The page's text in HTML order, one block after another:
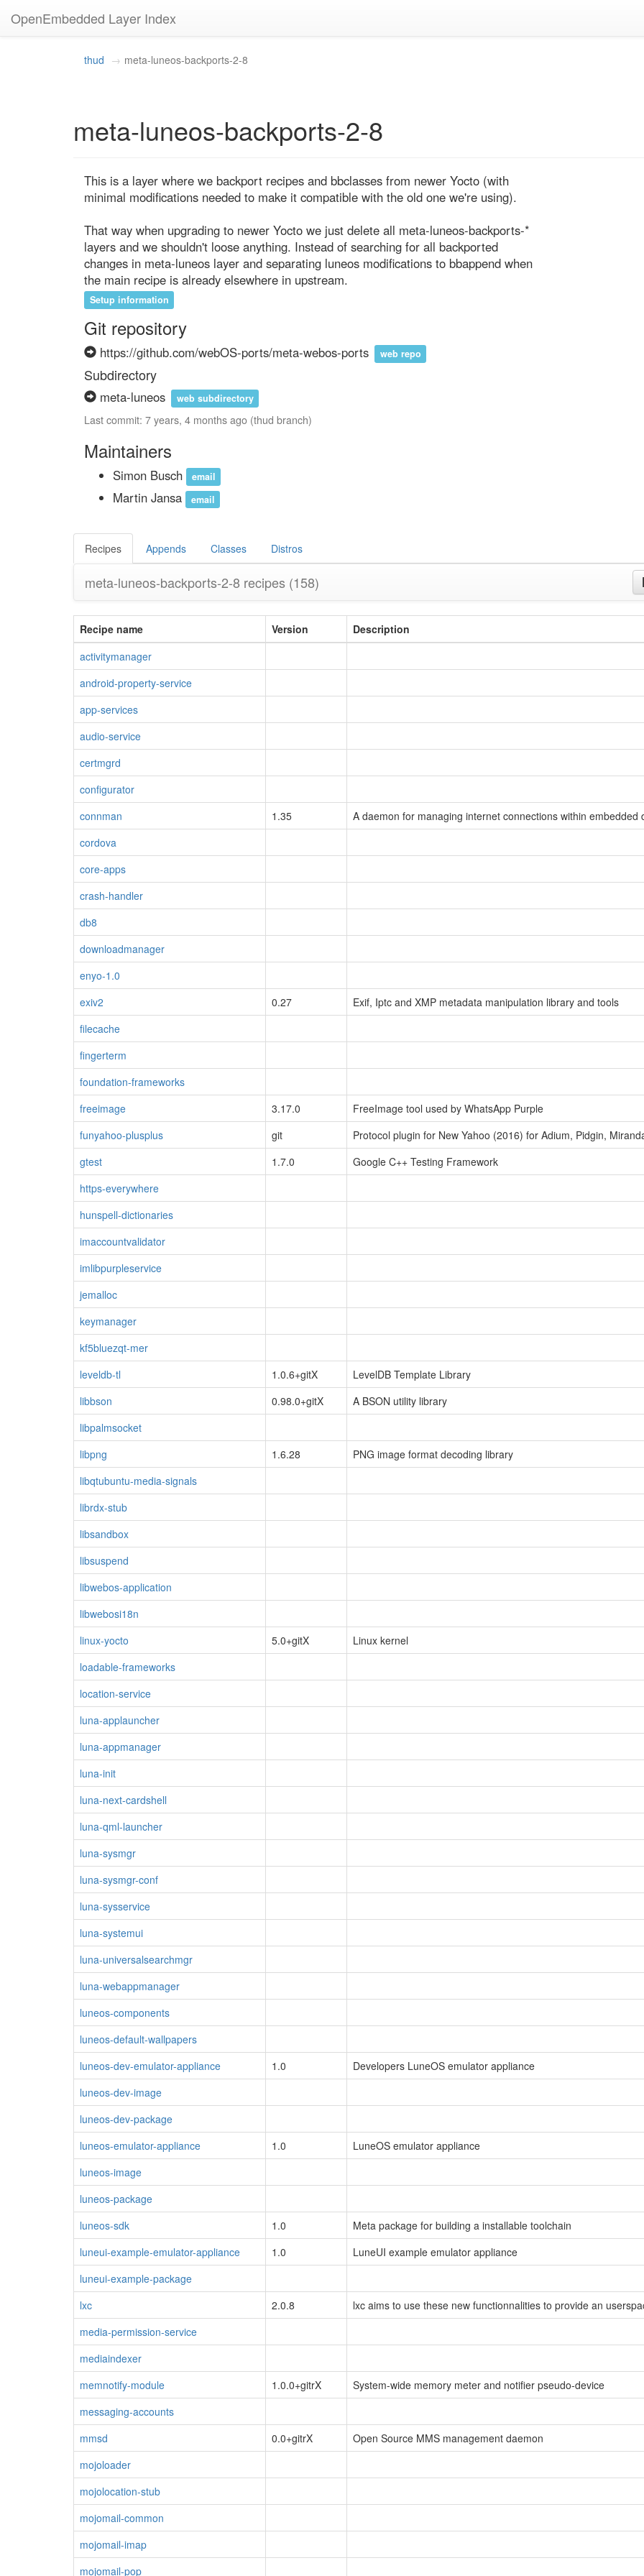
OpenEmbedded Layer Index
thud meta-luneos-backports-2-8
meta-luneos-backports-2-8
This is a layer where we backport recipes and bbclasses from newer Yocto (with
minimal modifications needed to make it compatible with the old one we're using).
That way when upgrading to newer Yocto we just delete all meta-luneos-backports-*
layers and we shouldn't loose anything. Instead of searching for all backported
changes in meta-luneos layer and separating luneos modifications to bbappend when
the main recipe is already elsewhere in upstream.
Setup information
Git repository
https://github.com/webOS-ports/meta-webos-ports web repo
Subdirectory
meta-luneos web subdirectory
Last commit: 7 years, 4 months ago (thud branch)
Maintainers
Simon Busch email
Martin Jansa email
Recipes Appends Classes Distros
meta-luneos-backports-2-8 recipes (158)
Recipe name Version
Description
activitymanager
android-property-service
app-services
audio-service
certmgrd
configurator
connman
1.35
A daemon for managing internet connections within embedded
cordova
core-apps
crash-handler
db8
downloadmanager
enyo-1.0
exiv2
0.27
Exif, Iptc and XMP metadata manipulation library and tools
filecache
fingerterm
foundation-frameworks
freeimage
3.17.0
FreeImage tool used by WhatsApp Purple
funyahoo-plusplus
git
Protocol plugin for New Yahoo (2016) for Adium, Pidgin,
gtest
1.7.0
Google C++ Testing Framework
https-everywhere
hunspell-dictionaries
imaccountvalidator
imlibpurpleservice
jemalloc
keymanager
kf5bluezqt-mer
leveldb-tl
1.0.6+gitX
LevelDB Template Library
libbson
0.98.0+gitX
A BSON utility library
libpalmsocket
libpng
1.6.28
PNG image format decoding library
libqtubuntu-media-signals
librdx-stub
libsandbox
libsuspend
libwebos-application
libwebosi18n
linux-yocto
5.0+gitX
Linux kernel
loadable-frameworks
location-service
luna-applauncher
luna-appmanager
luna-init
luna-next-cardshell
luna-qml-launcher
luna-sysmgr
luna-sysmgr-conf
luna-sysservice
luna-systemui
luna-universalsearchmgr
luna-webappmanager
luneos-components
luneos-default-wallpapers
luneos-dev-emulator-appliance
1.0
Developers LuneOS emulator appliance
luneos-dev-image
luneos-dev-package
luneos-emulator-appliance
1.0
LuneOS emulator appliance
luneos-image
luneos-package
luneos-sdk
1.0
Meta package for building a installable toolchain
luneui-example-emulator-appliance
1.0
LuneUI example emulator appliance
luneui-example-package
lxc
2.0.8
lxc aims to use these new functionnalities to provide an
media-permission-service
mediaindexer
memnotify-module
1.0.0+gitrX
System-wide memory meter and notifier pseudo-device
messaging-accounts
mmsd
0.0+gitrX
Open Source MMS management daemon
mojoloader
mojolocation-stub
mojomail-common
mojomail-imap
mojomail-pop